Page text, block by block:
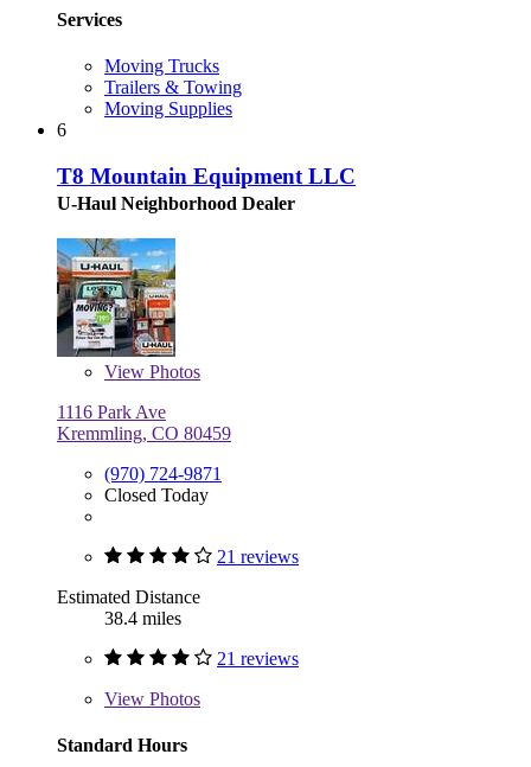
Services
Moving Trucks
Trailers & Towing
Moving Supplies
6
T8 Mountain Equipment LLC
U-Haul Neighborhood Dealer
View Photos
1116 Park Ave
Kremmling, CO 80459
(970) 724-9871
Closed Today
21 reviews
Estimated Distance
38.4 miles
21 reviews
View Photos
Standard Hours